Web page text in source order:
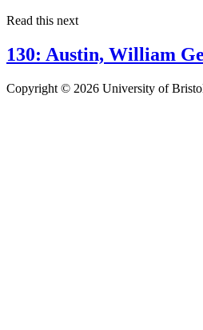
Read this next
130: Austin, William
Copyright © 2026 University of